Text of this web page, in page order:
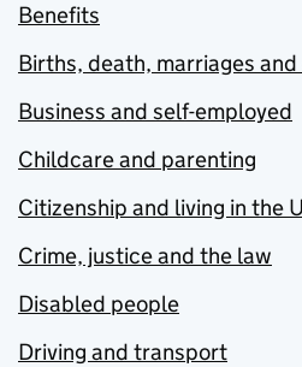
Benefits
Births, death, marriages
Business and self-employed
Childcare and parenting
Citizenship and living in the
Crime, justice and the law
Disabled people
Driving and transport